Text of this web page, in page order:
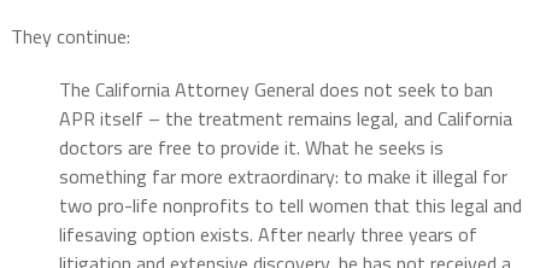
They continue:
The California Attorney General does not seek to ban
APR itself – the treatment remains legal, and California
doctors are free to provide it. What he seeks is
something far more extraordinary: to make it illegal for
two pro-life nonprofits to tell women that this legal and
lifesaving option exists. After nearly three years of